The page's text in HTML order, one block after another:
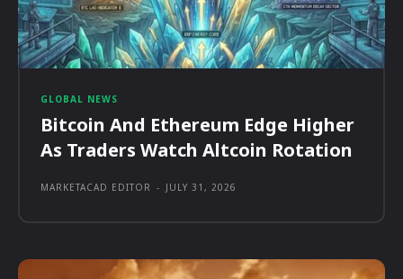
GLOBAL NEWS
Bitcoin And Ethereum Edge Higher
As Traders Watch Altcoin Rotation
MARKETACAD EDITOR - JULY 31, 2026